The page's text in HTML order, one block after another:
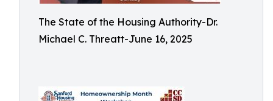
The State of the Housing Authority-Dr.
Michael C. Threatt-June 16, 2025